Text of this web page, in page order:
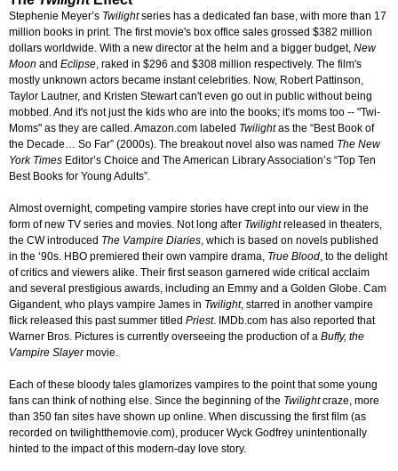
Stephenie Meyer’s Twilightseries has a dedicated fan base, with more than 17
million books in print. The first movie's box office sales grossed $382 million
dollars worldwide. With a new director at the helm and a bigger budget, New
Moon and Eclipse, raked in $296 and $308 million respectively. The film's
mostly unknown actors became instant celebrities. Now, Robert Pattinson,
Taylor Lautner, and Kristen Stewart can't even go out in public without being
mobbed. And it's not just the kids who are into the books; it's moms too -- "Twi-
Moms" as they are called. Amazon.com labeled Twilightas the “Best Book of
the Decade… So Far” (2000s). The breakout novel also was named The New
York Times Editor’s Choice and The American Library Association’s “Top Ten
Best Books for Young Adults”.
Almost overnight, competing vampire stories have crept into our view in the
form of new TV series and movies. Not long after Twilightreleased in theaters,
the CW introduced The Vampire Diaries, which is based on novels published
in the ‘90s. HBO premiered their own vampire drama, True Blood, to the delight
of critics and viewers alike. Their first season garnered wide critical acclaim
and several prestigious awards, including an Emmy and a Golden Globe. Cam
Gigandent, who plays vampire James in Twilight, starred in another vampire
flick released this past summer titled Priest. IMDb.com has also reported that
Warner Bros. Pictures is currently overseeing the production of a Buffy, the
Vampire Slayermovie.
Each of these bloody tales glamorizes vampires to the point that some young
fans can think of nothing else. Since the beginning of the Twilightcraze, more
than 350 fan sites have shown up online. When discussing the first film (as
recorded on twilightthemovie.com), producer Wyck Godfrey unintentionally
hinted to the impact of this modern-day love story.